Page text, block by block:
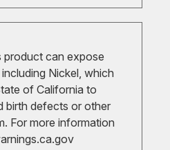
product can expose
Nickel, which
of California to
birth defects or other
For more information